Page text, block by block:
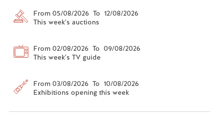
From 05/08/2026 To 12/08/2026
This week's auctions
From 02/08/2026 To 09/08/2026
This week's TV guide
From 03/08/2026 To 10/08/2026
Exhibitions opening this week